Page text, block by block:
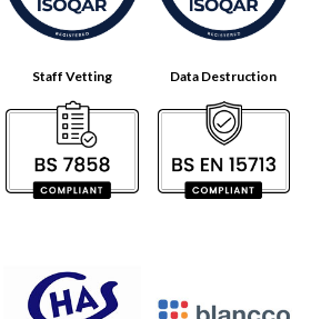
Staff Vetting Data Destruction